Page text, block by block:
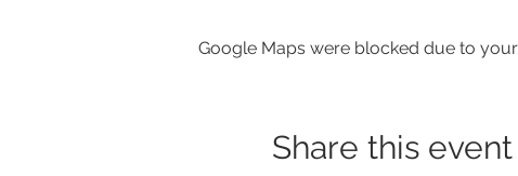
Google Maps were blocked due to
Share this event